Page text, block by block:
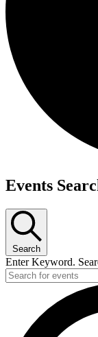
Events
Events
Search
Enter Keyword.